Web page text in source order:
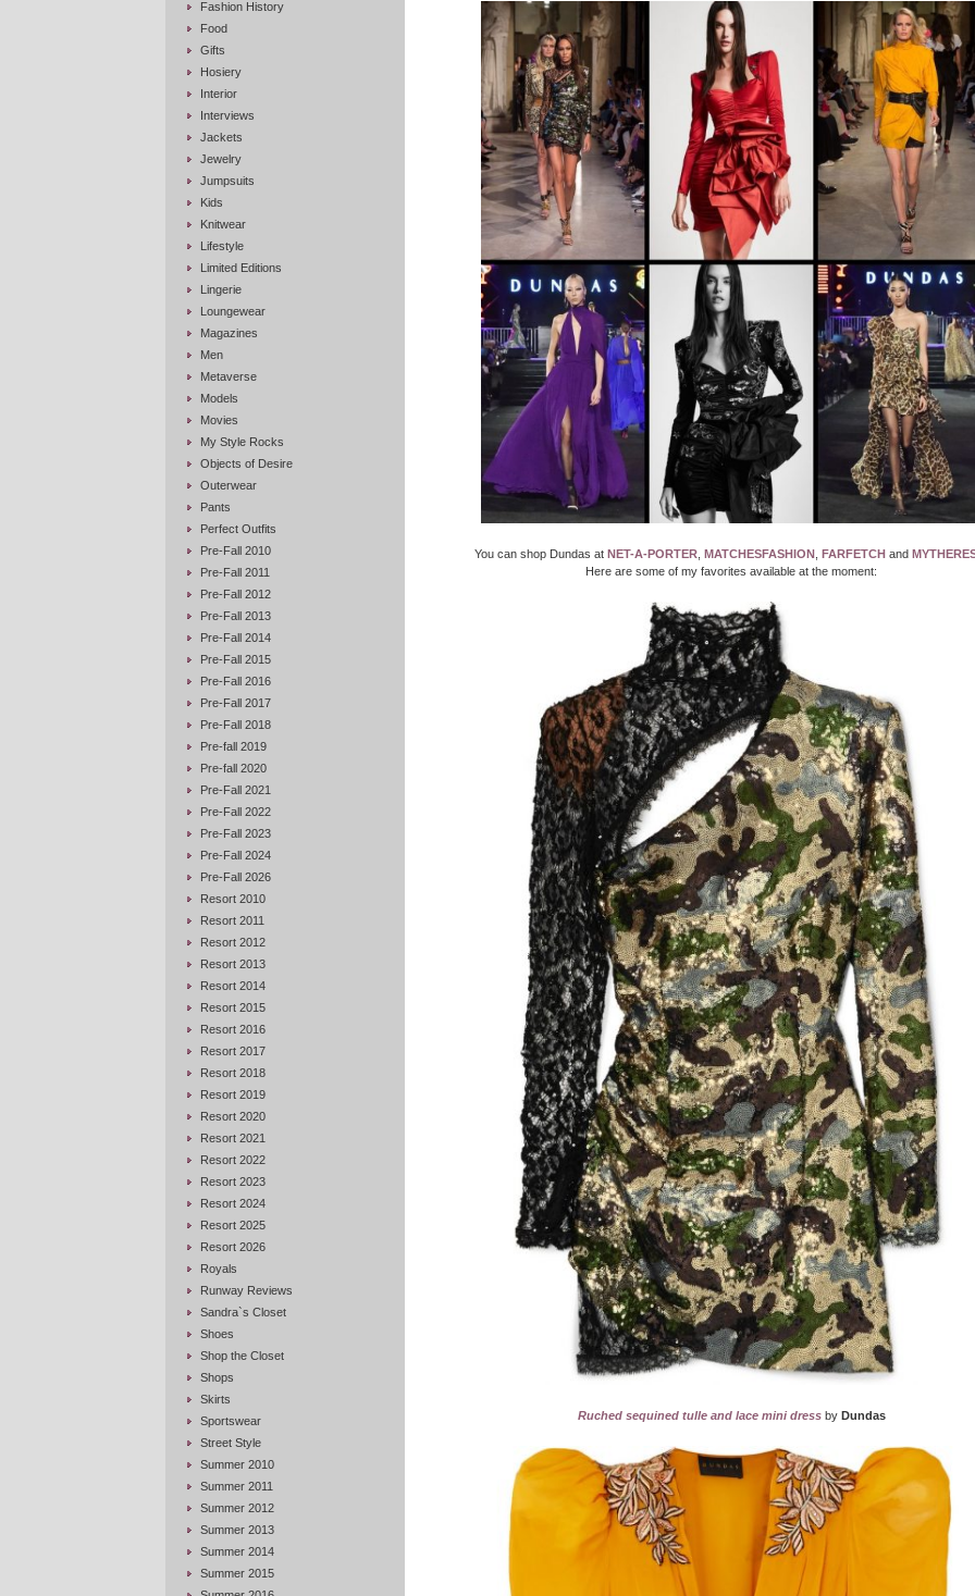
Fashion History
Food
Gifts
Hosiery
Interior
Interviews
Jackets
Jewelry
Jumpsuits
Kids
Knitwear
Lifestyle
Limited Editions
Lingerie
Loungewear
Magazines
Men
Metaverse
Models
Movies
My Style Rocks
Objects of Desire
Outerwear
Pants
Perfect Outfits
Pre-Fall 2010
Pre-Fall 2011
Pre-Fall 2012
Pre-Fall 2013
Pre-Fall 2014
Pre-Fall 2015
Pre-Fall 2016
Pre-Fall 2017
Pre-Fall 2018
Pre-fall 2019
Pre-fall 2020
Pre-Fall 2021
Pre-Fall 2022
Pre-Fall 2023
Pre-Fall 2024
Pre-Fall 2026
Resort 2010
Resort 2011
Resort 2012
Resort 2013
Resort 2014
Resort 2015
Resort 2016
Resort 2017
Resort 2018
Resort 2019
Resort 2020
Resort 2021
Resort 2022
Resort 2023
Resort 2024
Resort 2025
Resort 2026
Royals
Runway Reviews
Sandra`s Closet
Shoes
Shop the Closet
Shops
Skirts
Sportswear
Street Style
Summer 2010
Summer 2011
Summer 2012
Summer 2013
Summer 2014
Summer 2015
You can shop Dundas at NET-A-PORTER, MATCHESFASHION, FARFETCHand
Here are some of my favorites available at the moment:
Ruched sequined tulle and lace mini dressby Dundas